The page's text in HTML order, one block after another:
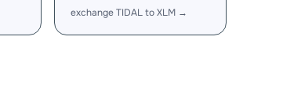
exchange TIDAL to XLM →